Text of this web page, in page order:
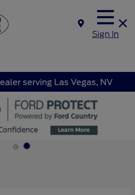
Sign In
serving Las Vegas, NV